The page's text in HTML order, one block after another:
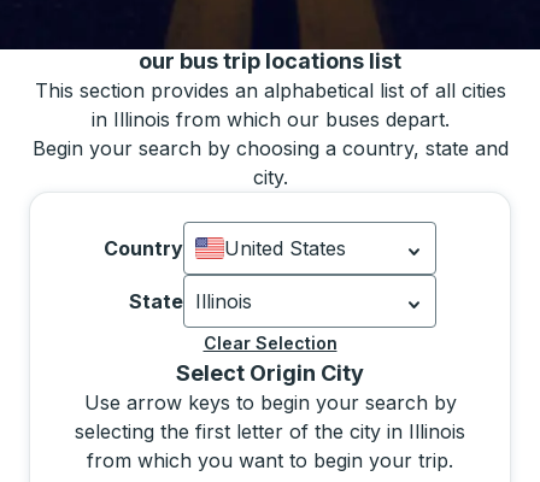
our bus trip locations list
This section provides an alphabetical list of all cities
in Illinois from which our buses depart.
Begin your search by choosing a country, state and
city.
Country
United States
Currently selected: United States.
State Illinois
Currently selected: Illinois.
Clear Selection
Select Origin City
Use arrow keys to begin your search by
selecting the first letter of the city in Illinois
from which you want to begin your trip.
Selecting a city from the list will move focus to